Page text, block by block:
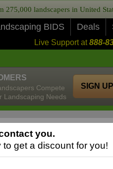
landscapers in United
BIDS Deals
Live Support at888-
Compete
Landscaping Needs
SIGN
you.
get a discount for you!